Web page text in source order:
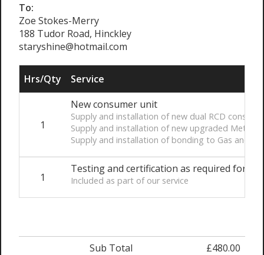
To:
Zoe Stokes-Merry
188 Tudor Road, Hinckley
staryshine@hotmail.com
Hrs/Qty Service
1
New consumer unit
Supply and installation of new dual RCD
Supply and installation of new upgraded Meter
Supply and installation of bonding to Gas and
1
Testing and certification as required for
Included as part of our service
Sub Total
£480.00